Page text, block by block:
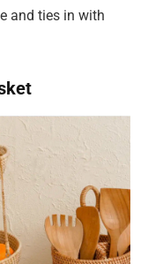
and ties in with